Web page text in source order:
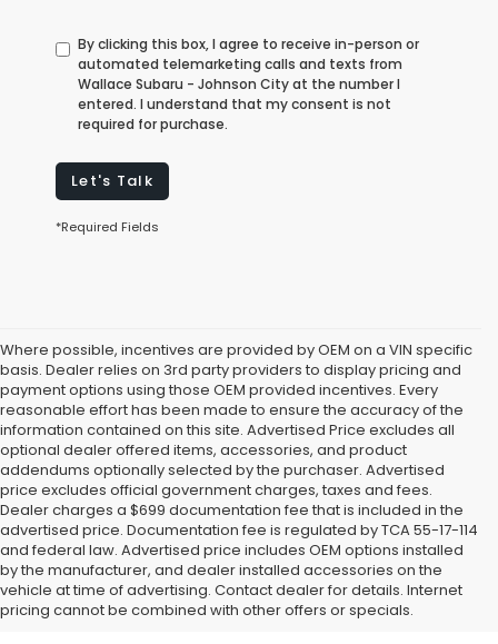
By clicking this box, I agree to receive in-person or
automated telemarketing calls and texts from
Wallace Subaru - Johnson City at the number I
entered. I understand that my consent is not
required for purchase.
Let's Talk
*Required Fields
Where possible, incentives are provided by OEM on a VIN specific
basis. Dealer relies on 3rd party providers to display pricing and
payment options using those OEM provided incentives. Every
reasonable effort has been made to ensure the accuracy of the
information contained on this site. Advertised Price excludes all
optional dealer offered items, accessories, and product
addendums optionally selected by the purchaser. Advertised
price excludes official government charges, taxes and fees.
Dealer charges a $699 documentation fee that is included in the
advertised price. Documentation fee is regulated by TCA 55-17-114
and federal law. Advertised price includes OEM options installed
by the manufacturer, and dealer installed accessories on the
vehicle at time of advertising. Contact dealer for details. Internet
pricing cannot be combined with other offers or specials.
We Offer Used Subaru
Vehicles for Sale